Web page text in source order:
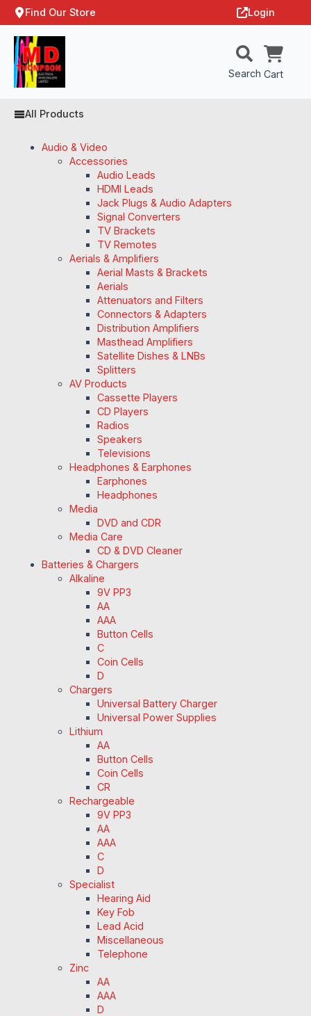
Find Our Store Login
Search Cart
All Products
Audio & Video
Accessories
Audio Leads
HDMI Leads
Jack Plugs & Audio Adapters
Signal Converters
TV Brackets
TV Remotes
Aerials & Amplifiers
Aerial Masts & Brackets
Aerials
Attenuators and Filters
Connectors & Adapters
Distribution Amplifiers
Masthead Amplifiers
Satellite Dishes & LNBs
Splitters
AV Products
Cassette Players
CD Players
Radios
Speakers
Televisions
Headphones & Earphones
Earphones
Headphones
Media
DVD and CDR
Media Care
CD & DVD Cleaner
Batteries & Chargers
Alkaline
9V PP3
AA
AAA
Button Cells
C
Coin Cells
D
Chargers
Universal Battery Charger
Universal Power Supplies
Lithium
AA
Button Cells
Coin Cells
CR
Rechargeable
9V PP3
AA
AAA
C
D
Specialist
Hearing Aid
Key Fob
Lead Acid
Miscellaneous
Telephone
Zinc
AA
AAA
D